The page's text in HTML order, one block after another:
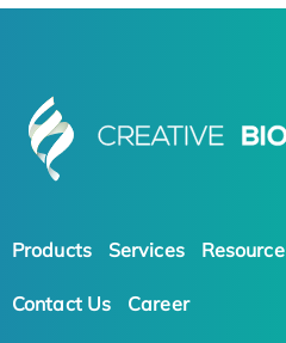
Products Services Resource
Contact Us Career